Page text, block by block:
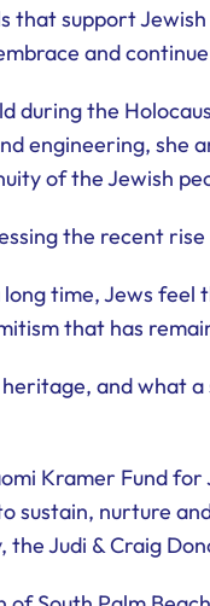
that support
and
during the
engineering, she
of the Jewish
the recent
time, Jews feel
that has
heritage, and what
Kramer Fund
sustain, nurture
the Judi & Craig